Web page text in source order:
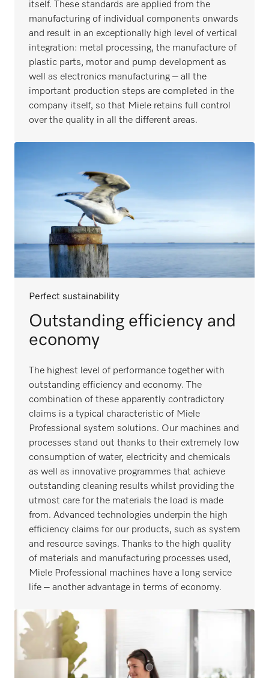
itself. These standards are applied from the
manufacturing of individual components onwards
and result in an exceptionally high level of vertical
integration: metal processing, the manufacture of
plastic parts, motor and pump development as
well as electronics manufacturing – all the
important production steps are completed in the
company itself, so that Miele retains full control
over the quality in all the different areas.
Perfect sustainability
Outstanding efficiency and
economy
The highest level of performance together with
outstanding efficiency and economy. The
combination of these apparently contradictory
claims is a typical characteristic of Miele
Professional system solutions. Our machines and
processes stand out thanks to their extremely low
consumption of water, electricity and chemicals
as well as innovative programmes that achieve
outstanding cleaning results whilst providing the
utmost care for the materials the load is made
from. Advanced technologies underpin the high
efficiency claims for our products, such as system
and resource savings. Thanks to the high quality
of materials and manufacturing processes used,
Miele Professional machines have a long service
life – another advantage in terms of economy.